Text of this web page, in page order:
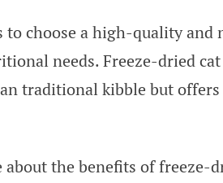
to choose a high-quality
needs. Freeze-dried
traditional kibble but
about the benefits of freeze-